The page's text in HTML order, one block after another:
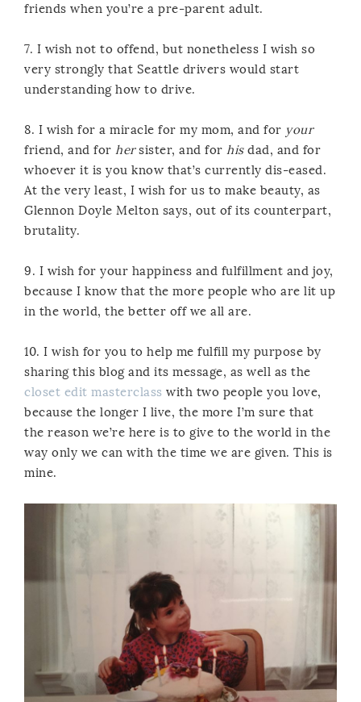
friends when you’re a pre-parent adult.
7. I wish not to offend, but nonetheless I wish so
very strongly that Seattle drivers would start
understanding how to drive.
8. I wish for a miracle for my mom, and for your
friend, and for hersister, and for hisdad, and for
whoever it is you know that’s currently dis-eased.
At the very least, I wish for us to make beauty, as
Glennon Doyle Melton says, out of its counterpart,
brutality.
9. I wish for your happiness and fulfillment and joy,
because I know that the more people who are lit up
in the world, the better off we all are.
10. I wish for you to help me fulfill my purpose by
sharing this blog and its message, as well as the
closet edit masterclass with two people you love,
because the longer I live, the more I’m sure that
the reason we’re here is to give to the world in the
way only we can with the time we are given. This is
mine.